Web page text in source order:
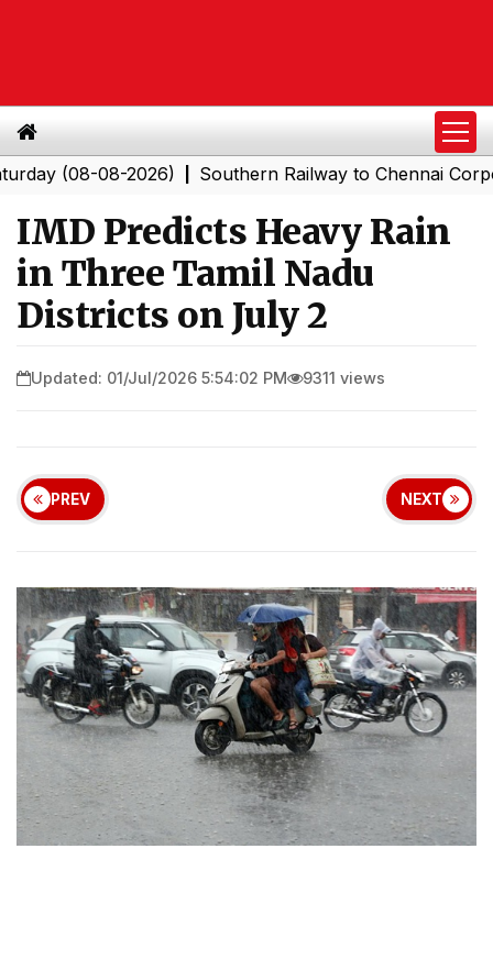
(08-08-2026)|Southern Railway to Chennai
IMD Predicts Heavy Rain
in Three Tamil Nadu
Districts on July 2
Updated: 01/Jul/2026 5:54:02 PM 9311 views
PREV NEXT